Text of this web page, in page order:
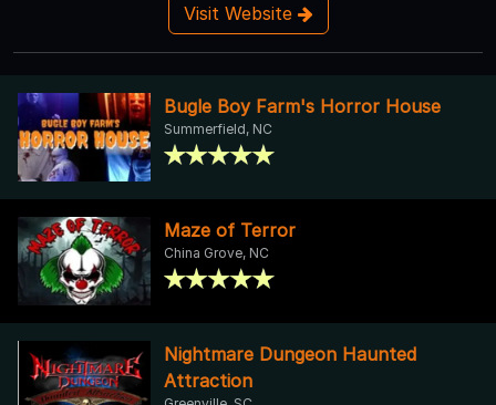
Visit Website
Bugle Boy Farm's Horror House
Summerfield, NC
Maze of Terror
China Grove, NC
Nightmare Dungeon Haunted
Attraction